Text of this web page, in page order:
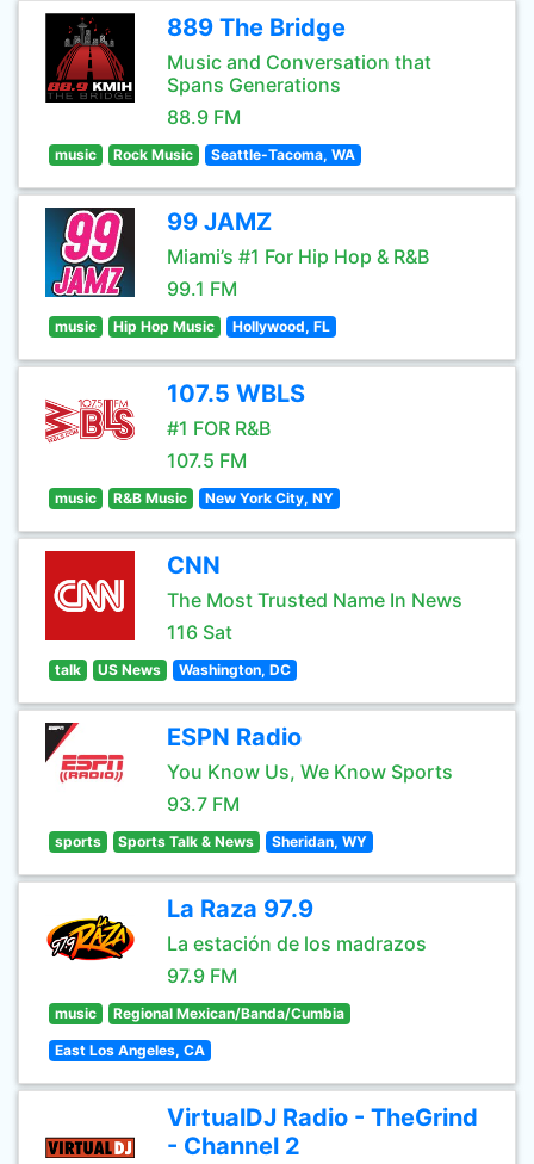
889 The Bridge
Music and Conversation that
Spans Generations
88.9 FM
music Rock Music Seattle-Tacoma, WA
99 JAMZ
Miami’s #1 For Hip Hop & R&B
99.1 FM
music Hip Hop Music Hollywood, FL
107.5 WBLS
#1 FOR R&B
107.5 FM
music R&B Music New York City, NY
CNN
The Most Trusted Name In News
116 Sat
talk US News Washington, DC
ESPN Radio
You Know Us, We Know Sports
93.7 FM
sports Sports Talk & News Sheridan, WY
La Raza 97.9
La estación de los madrazos
97.9 FM
music Regional Mexican/Banda/Cumbia
East Los Angeles, CA
VirtualDJ Radio - TheGrind
- Channel 2